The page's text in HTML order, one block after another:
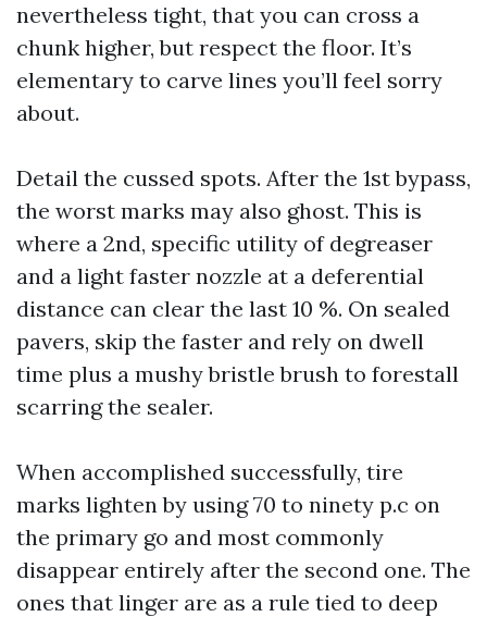
nevertheless tight, that you can cross a
chunk higher, but respect the floor. It’s
elementary to carve lines you’ll feel sorry
about.
Detail the cussed spots. After the 1st bypass,
the worst marks may also ghost. This is
where a 2nd, specific utility of degreaser
and a light faster nozzle at a deferential
distance can clear the last 10 %. On sealed
pavers, skip the faster and rely on dwell
time plus a mushy bristle brush to forestall
scarring the sealer.
When accomplished successfully, tire
marks lighten by using 70 to ninety p.c on
the primary go and most commonly
disappear entirely after the second one. The
ones that linger are as a rule tied to deep